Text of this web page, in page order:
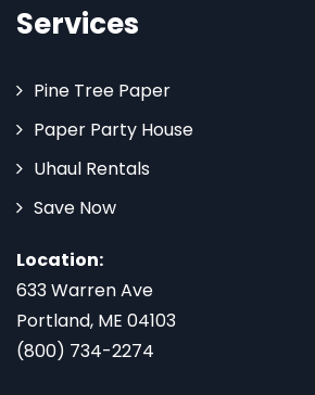
Services
Pine Tree Paper
Paper Party House
Uhaul Rentals
Save Now
Location:
633 Warren Ave
Portland, ME 04103
(800) 734-2274